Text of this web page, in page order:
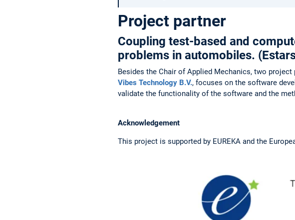
Project partner
Coupling test-based and
problems in automobiles.
Besides the Chair of Applied Mechanics, two
Vibes Technology B.V., focuses on the software
validate the functionality of the software and the
Acknowledgement
This project is supported by EUREKA and the